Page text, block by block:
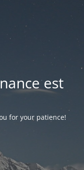
est
for your patience!